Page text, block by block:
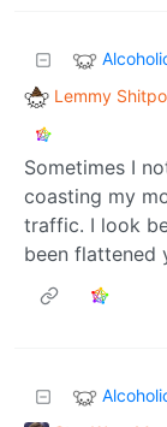
Lemmy
Sometimes I
coasting my
traffic. I look
been flattened